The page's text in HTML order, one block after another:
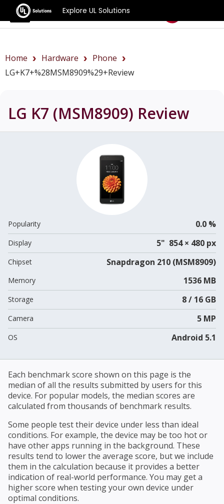
Explore UL Solutions
Benchmarks
Home Hardware
Phone
LG+K7+%28MSM8909%29+review
LG K7 (MSM8909) Review
Popularity 0.0 %
Display 5" 854 × 480 px
Chipset Snapdragon 210 (MSM8909)
Memory 1536 MB
Storage 8 / 16 GB
Camera 5 MP
OS Android 5.1
Each benchmark score shown on this page is the
median of all the results submitted by users for this
device. For popular models, the median scores are
calculated from thousands of benchmark results.
Some people test their device under less than ideal
conditions. For example, the device may be too hot or
have other apps running in the background. These
results tend to lower the average score, but we include
them in the calculation because it provides a better
indication of real-world performance. You may get a
higher score when testing your own device under
optimal conditions.